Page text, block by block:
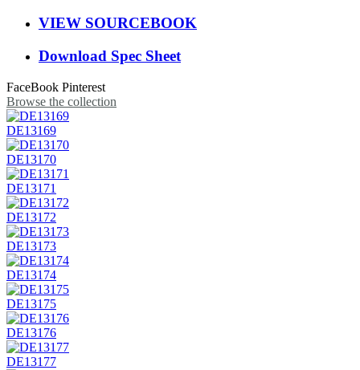
VIEW SOURCEBOOK
Download Spec Sheet
FaceBook Pinterest
Browse the collection
DE13169
DE13170
DE13171
DE13172
DE13173
DE13174
DE13175
DE13176
DE13177